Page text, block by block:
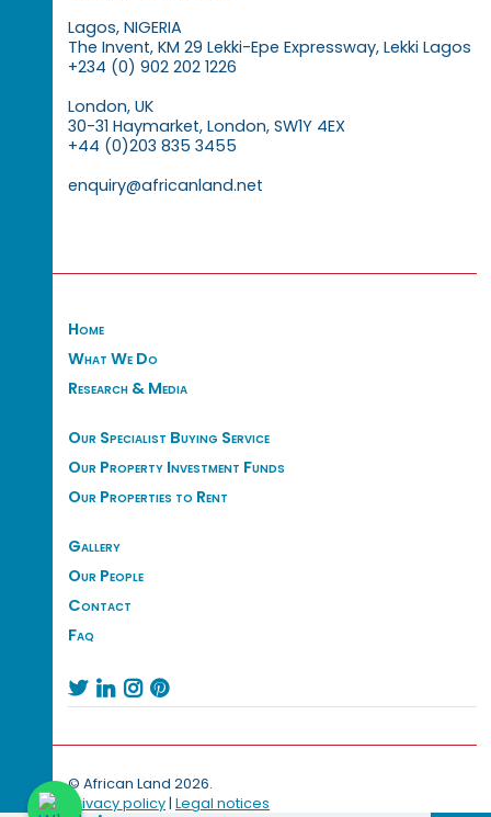
Lagos, NIGERIA
The Invent, KM 29 Lekki-Epe Expressway, Lekki Lagos
+234 (0) 902 202 1226
London, UK
30-31 Haymarket, London, SW1Y 4EX
+44 (0)203 835 3455
enquiry@africanland.net
Home
What We Do
Research & Media
Our Specialist Buying Service
Our Property Investment Funds
Our Properties to Rent
Gallery
Our People
Contact
Faq
   
© African Land 2026.
Privacy policy| Legal notices